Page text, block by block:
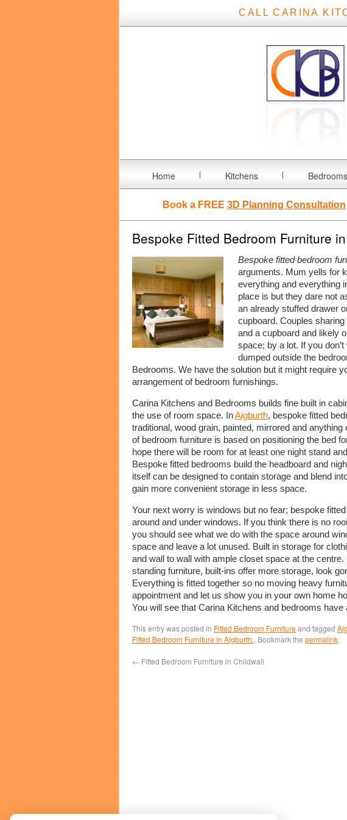
CALL CARINA
Home Kitchens Bedrooms
Book a FREE 3D Planning Consultation
Bespoke Fitted Bedroom Furniture
Bespoke fitted bedroom
arguments. Mum yells for
everything and everything
place is but they dare not
an already stuffed drawer
cupboard. Couples
and a cupboard and likely
space; by a lot. If you
dumped outside the
Bedrooms. We have the solution but it might require
arrangement of bedroom furnishings.
Carina Kitchens and Bedrooms builds fine built in
the use of room space. InAigburth, bespoke fitted
traditional, wood grain, painted, mirrored and
of bedroom furniture is based on positioning the bed
hope there will be room for at least one night stand
Bespoke fitted bedrooms build the headboard and
itself can be designed to contain storage and blend
gain more convenient storage in less space.
Your next worry is windows but no fear; bespoke
around and under windows. If you think there is no
you should see what we do with the space around
space and leave a lot unused. Built in storage for
and wall to wall with ample closet space at the
standing furniture, built-ins offer more storage, look
Everything is fitted together so no moving heavy
appointment and let us show you in your own home
You will see that Carina Kitchens and bedrooms have
This entry was posted in Fitted Bedroom Furnitureand tagged
Fitted Bedroom Furniture in Aigburth.. Bookmark the permalink.
← Fitted Bedroom Furniture in Childwall